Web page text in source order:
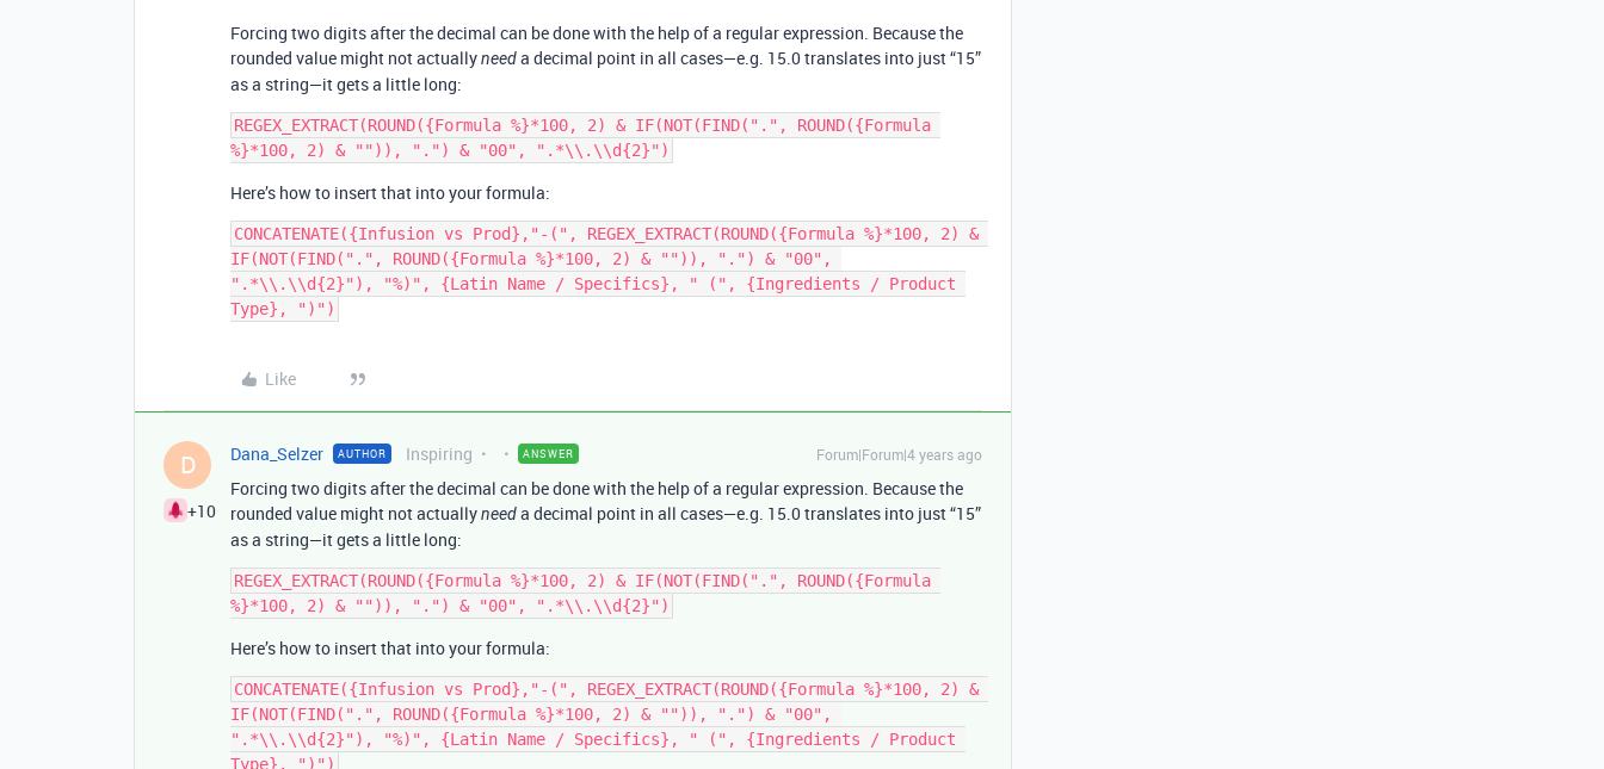
Forcing two digits after the decimal can be done with the help of a regular expression. Because the
rounded value might not actuallyneeda decimal point in all cases—e.g. 15.0 translates into just “15”
as a string—it gets a little long:
REGEX_EXTRACT(ROUND({Formula %}*100, 2) & IF(NOT(FIND(".", ROUND({Formula
Here’s how to insert that into your formula:
CONCATENATE({Infusion vs Prod},"-(", REGEX_EXTRACT(ROUND({Formula %}*100, 2) &
IF(NOT(FIND(".", ROUND({Formula %}*100, 2) & "")), ".") & "00",
".*\\.\\d{2}"), "%)", {Latin Name / Specifics}, " (", {Ingredients / Product
Like
D
+10
Dana_Selzer AUTHOR Inspiring ANSWER Forum|Forum|4 years ago
Forcing two digits after the decimal can be done with the help of a regular expression. Because the
rounded value might not actuallyneeda decimal point in all cases—e.g. 15.0 translates into just “15”
as a string—it gets a little long:
REGEX_EXTRACT(ROUND({Formula %}*100, 2) & IF(NOT(FIND(".", ROUND({Formula
Here’s how to insert that into your formula:
CONCATENATE({Infusion vs Prod},"-(", REGEX_EXTRACT(ROUND({Formula %}*100, 2) &
IF(NOT(FIND(".", ROUND({Formula %}*100, 2) & "")), ".") & "00",
".*\\.\\d{2}"), "%)", {Latin Name / Specifics}, " (", {Ingredients / Product